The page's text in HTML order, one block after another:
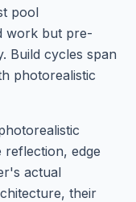
pool
work but pre-
Build cycles span
photorealistic
edge
actual
their